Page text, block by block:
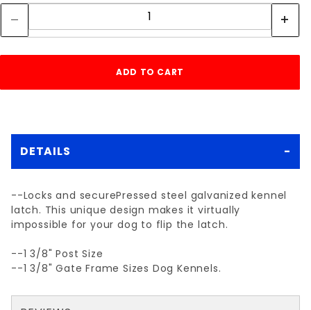
DETAILS
--Locks and securePressed steel galvanized kennel
latch. This unique design makes it virtually
impossible for your dog to flip the latch.
--1 3/8" Post Size
--1 3/8" Gate Frame Sizes Dog Kennels.